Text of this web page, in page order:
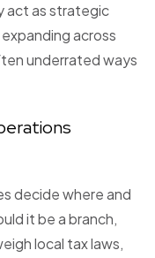
act as strategic
across
underrated ways
decidewhereand
it be a branch,
local tax laws,